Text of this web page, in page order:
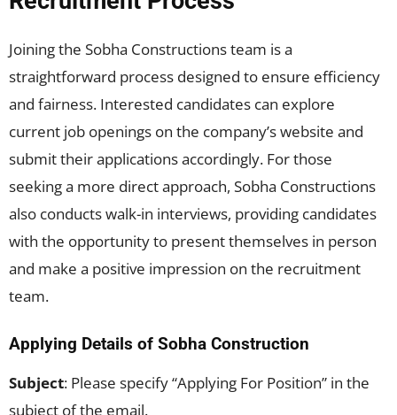
Joining the Sobha Constructions team is a
straightforward process designed to ensure efficiency
and fairness. Interested candidates can explore
current job openings on the company’s website and
submit their applications accordingly. For those
seeking a more direct approach, Sobha Constructions
also conducts walk-in interviews, providing candidates
with the opportunity to present themselves in person
and make a positive impression on the recruitment
team.
Applying Details of Sobha Construction
Subject: Please specify “Applying For Position” in the
subject of the email.